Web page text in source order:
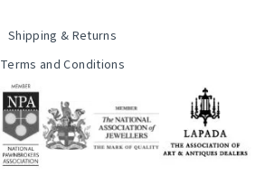
Shipping & Returns
Terms and Conditions